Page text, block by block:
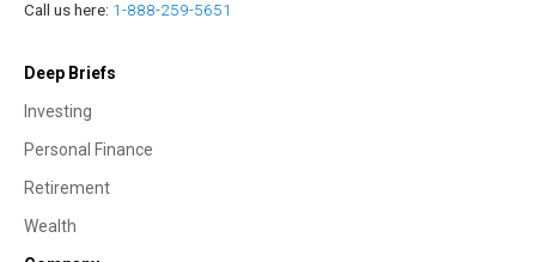
Call us here: 1-888-259-5651
Deep Briefs
Investing
Personal Finance
Retirement
Wealth